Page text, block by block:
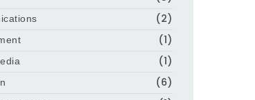
(2)
(1)
(1)
(6)